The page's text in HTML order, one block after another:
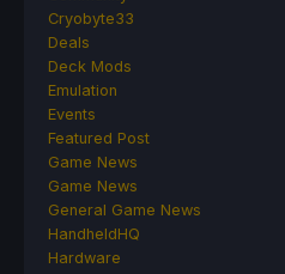
Cryobyte33
Deals
Deck Mods
Emulation
Events
Featured Post
Game News
Game News
General Game News
HandheldHQ
Hardware